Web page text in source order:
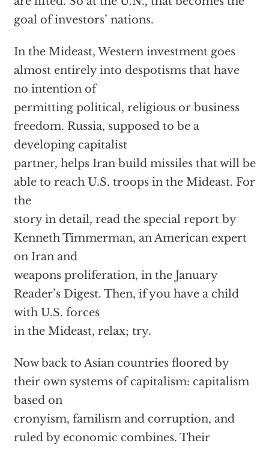
goal of investors’ nations.
In the Mideast, Western investment goes
almost entirely into despotisms that have
no intention of
permitting political, religious or business
freedom. Russia, supposed to be a
developing capitalist
partner, helps Iran build missiles that will be
able to reach U.S. troops in the Mideast. For
the
story in detail, read the special report by
Kenneth Timmerman, an American expert
on Iran and
weapons proliferation, in the January
Reader’s Digest. Then, if you have a child
with U.S. forces
in the Mideast, relax; try.
Now back to Asian countries floored by
their own systems of capitalism: capitalism
based on
cronyism, familism and corruption, and
ruled by economic combines. Their